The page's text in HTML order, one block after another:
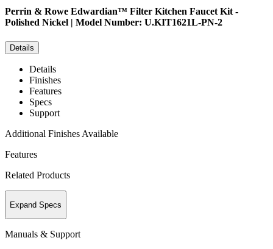
Perrin & Rowe Edwardian™ Filter Kitchen Faucet Kit -
Polished Nickel | Model Number: U.KIT1621L-PN-2
Details
Details
Finishes
Features
Specs
Support
Additional Finishes Available
Features
Related Products
Expand Specs
Manuals & Support